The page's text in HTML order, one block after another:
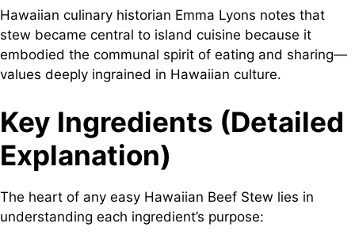
Hawaiian culinary historian Emma Lyons notes that
stew became central to island cuisine because it
embodied the communal spirit of eating and sharing—
values deeply ingrained in Hawaiian culture.
Key Ingredients (Detailed
Explanation)
The heart of any easy Hawaiian Beef Stew lies in
understanding each ingredient’s purpose: